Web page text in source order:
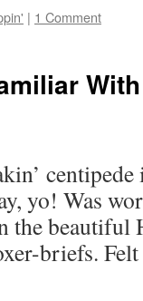
| 1 Comment
centipede
yo! Was
the beautiful
briefs.